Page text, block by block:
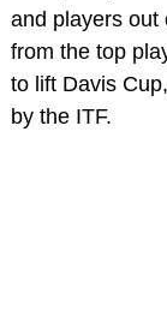
and players out
from the top
to lift Davis
by the ITF.